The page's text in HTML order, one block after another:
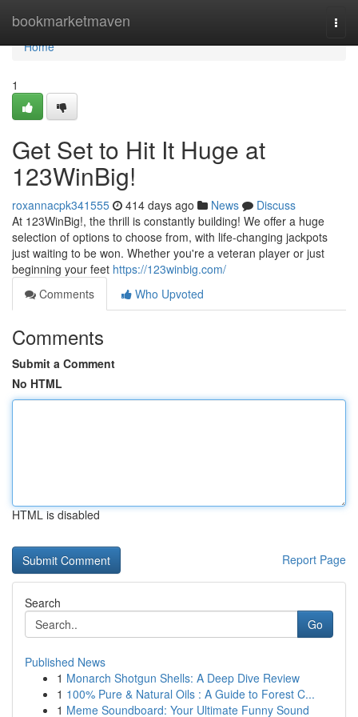
bookmarketmaven
Home
Home
1
Get Set to Hit It Huge at
123WinBig!
roxannacpk341555 414 days ago News
Discuss
At 123WinBig!, the thrill is constantly building! We offer a huge
selection of options to choose from, with life-changing jackpots
just waiting to be won. Whether you're a veteran player or just
beginning your feet https://123winbig.com/
Comments
Who Upvoted
Comments
Submit a Comment
No HTML
HTML is disabled
Report Page
Search
Go
Published News
1 Monarch Shotgun Shells: A Deep Dive Review
1 100% Pure & Natural Oils : A Guide to Forest C...
1 Meme Soundboard: Your Ultimate Funny Sound